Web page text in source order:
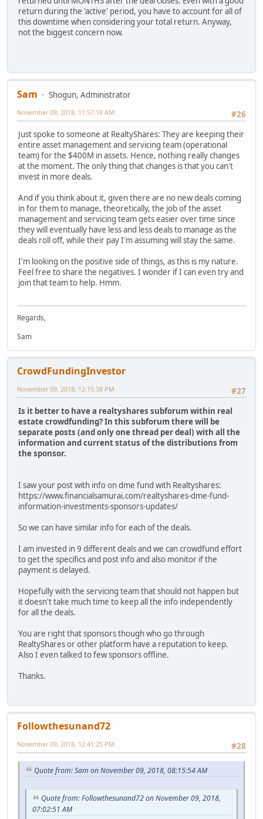
return during the 'active' period, you have to account for all of
this downtime when considering your total return. Anyway,
not the biggest concern now.
Sam
Shogun, Administrator
#26
November 09, 2018, 11:57:18 AM
Just spoke to someone at RealtyShares: They are keeping their
entire asset management and servicing team (operational
team) for the $400M in assets. Hence, nothing really changes
at the moment. The only thing that changes is that you can't
invest in more deals.
And if you think about it, given there are no new deals coming
in for them to manage, theoretically, the job of the asset
management and servicing team gets easier over time since
they will eventually have less and less deals to manage as the
deals roll off, while their pay I'm assuming will stay the same.
I'm looking on the positive side of things, as this is my nature.
Feel free to share the negatives. I wonder if I can even try and
join that team to help. Hmm.
Regards,
Sam
CrowdFundingInvestor
#27
November 09, 2018, 12:15:38 PM
Is it better to have a realtyshares subforum within real
estate crowdfunding? In this subforum there will be
separate posts (and only one thread per deal) with all the
information and current status of the distributions from
the sponsor.
I saw your post with info on dme fund with Realtyshares:
https://www.financialsamurai.com/realtyshares-dme-fund-
information-investments-sponsors-updates/
So we can have similar info for each of the deals.
I am invested in 9 different deals and we can crowdfund effort
to get the specifics and post info and also monitor if the
payment is delayed.
Hopefully with the servicing team that should not happen but
it doesn't take much time to keep all the info independently
for all the deals.
You are right that sponsors though who go through
RealtyShares or other platform have a reputation to keep.
Also I even talked to few sponsors offline.
Thanks.
Followthesunand72
#28
November 09, 2018, 12:41:25 PM
Quote from: Sam on November 09, 2018, 08:15:54 AM
Quote from: Followthesunand72 on November 09, 2018,
07:02:51 AM